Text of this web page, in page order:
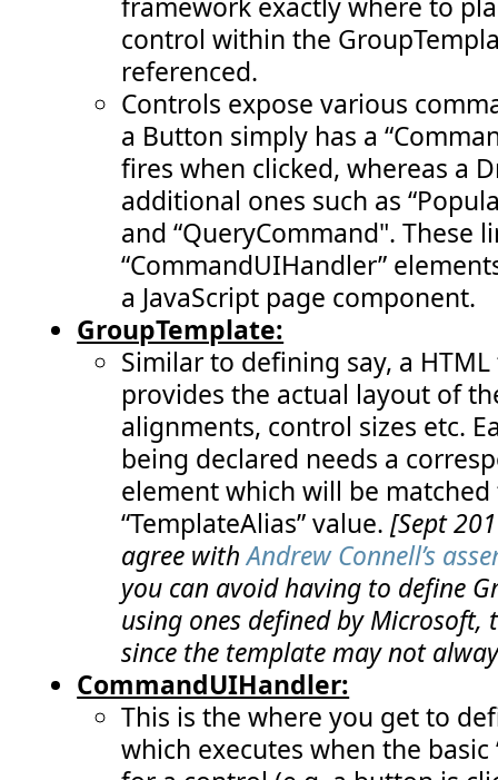
control within the
referenced.
Controls expose various
a Button simply has a
fires when clicked, whereas a
additional ones such as
and “QueryCommand". These
“CommandUIHandler”
a JavaScript page component.
GroupTemplate:
Similar to defining say, a
provides the actual layout of
alignments, control sizes etc.
being declared needs a
element which will be
“TemplateAlias” value.[Sept
agree withAndrew Connell’s
you can avoid having to define
using ones defined by Microsoft,
since the template may not
CommandUIHandler:
This is the where you get to
which executes when the basic